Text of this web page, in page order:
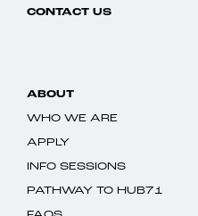
CONTACT US
ABOUT
WHO WE ARE
APPLY
INFO SESSIONS
PATHWAY TO HUB71